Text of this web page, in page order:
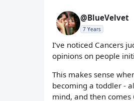
@BlueVelvet
7 Years
I’ve noticed Cancers
opinions on people
This makes sense
becoming a toddler -
mind, and then comes